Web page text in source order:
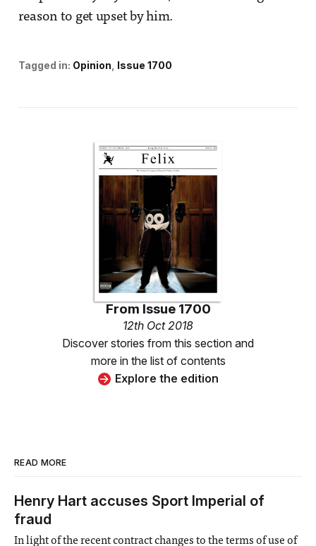
reason to get upset by him.
Tagged in: Opinion Issue 1700
From Issue 1700
12th Oct 2018
Discover stories from this section and
more in the list of contents
Explore the edition
READ MORE
Henry Hart accuses Sport Imperial of
fraud
In light of the recent contract changes to the terms of use of